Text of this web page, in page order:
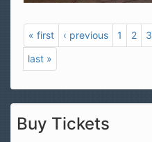
« first ‹ previous 1 2 3
last »
Buy Tickets